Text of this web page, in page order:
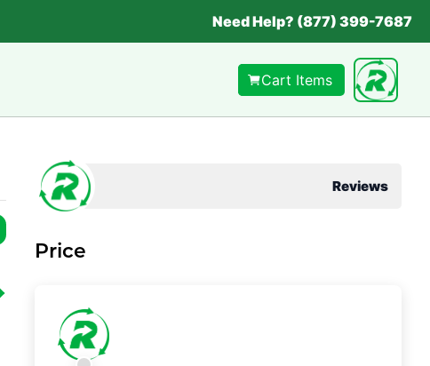
Need Help? (877) 399-7687
Cart Items
Reviews
Price